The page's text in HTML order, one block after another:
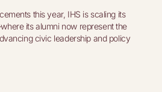
this year, IHS is scaling its
its alumni now represent the
civic leadership and policy